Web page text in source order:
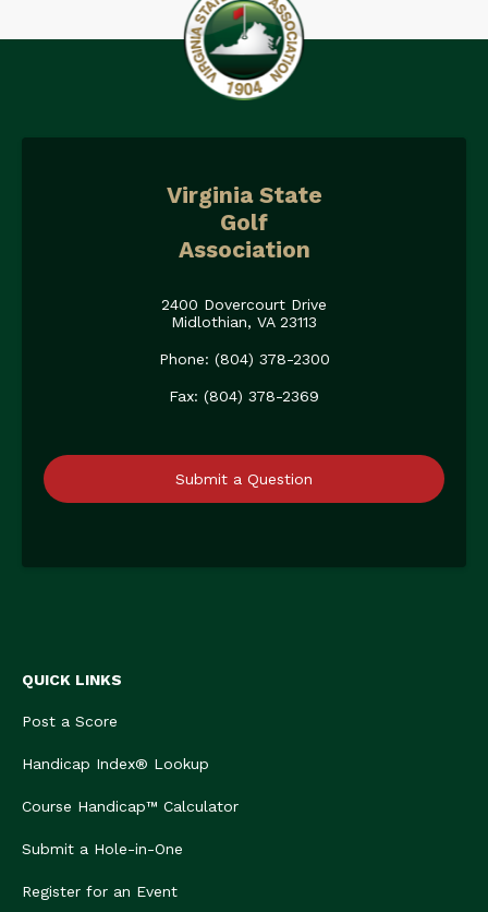
Virginia State
Golf
Association
2400 Dovercourt Drive
Midlothian, VA 23113
Phone: (804) 378-2300
Fax: (804) 378-2369
Submit a Question
QUICK LINKS
Post a Score
Handicap Index® Lookup
Course Handicap™ Calculator
Submit a Hole-in-One
Register for an Event